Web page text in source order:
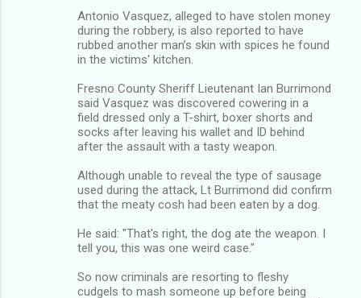
Antonio Vasquez, alleged to have stolen money
during the robbery, is also reported to have
rubbed another man’s skin with spices he found
in the victims' kitchen.
Fresno County Sheriff Lieutenant Ian Burrimond
said Vasquez was discovered cowering in a
field dressed only a T-shirt, boxer shorts and
socks after leaving his wallet and ID behind
after the assault with a tasty weapon.
Although unable to reveal the type of sausage
used during the attack, Lt Burrimond did confirm
that the meaty cosh had been eaten by a dog.
He said: "That's right, the dog ate the weapon. I
tell you, this was one weird case."
So now criminals are resorting to fleshy
cudgels to mash someone up before being